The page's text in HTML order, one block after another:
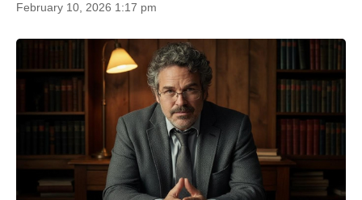
February 10, 2026 1:17 pm